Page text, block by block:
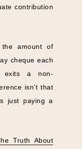
contribution
amount of
cheque each
exits a non-
isn’t that
just paying a
Truth About